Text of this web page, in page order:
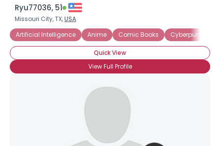
Ryu77036, 51
Missouri City, TX,USA
Artificial Intelligence
Anime Comic Books Cyberpunk
Quick View
View Full Profile